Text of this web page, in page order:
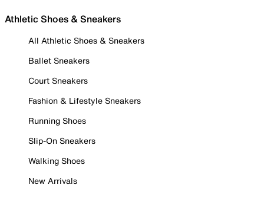
Athletic Shoes & Sneakers
All Athletic Shoes & Sneakers
Ballet Sneakers
Court Sneakers
Fashion & Lifestyle Sneakers
Running Shoes
Slip-On Sneakers
Walking Shoes
New Arrivals